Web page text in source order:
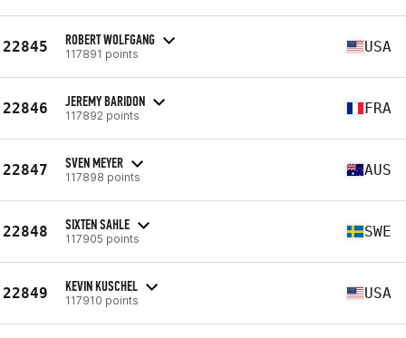
22845 ROBERT WOLFGANG
117891 points USA
22846 JEREMY BARIDON
117892 points FRA
22847 SVEN MEYER
117898 points AUS
22848 SIXTEN SAHLE
117905 points SWE
22849 KEVIN KUSCHEL
117910 points USA